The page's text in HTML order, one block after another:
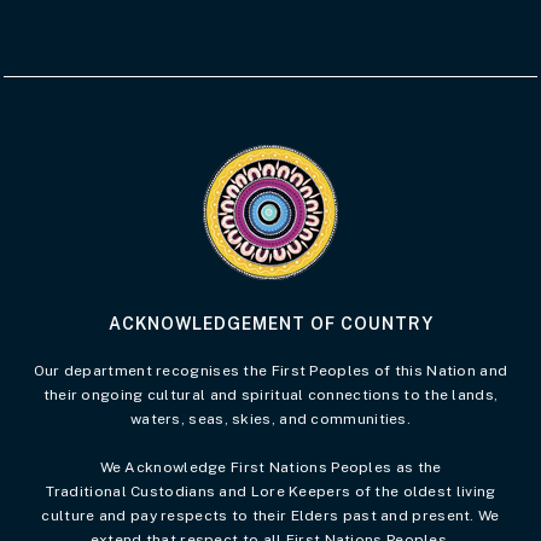
ACKNOWLEDGEMENT OF COUNTRY
Our department recognises the First Peoples of this Nation and
their ongoing cultural and spiritual connections to the lands,
waters, seas, skies, and communities.
We Acknowledge First Nations Peoples as the
Traditional Custodians and Lore Keepers of the oldest living
culture and pay respects to their Elders past and present. We
Visit the Acknowledgement of Country